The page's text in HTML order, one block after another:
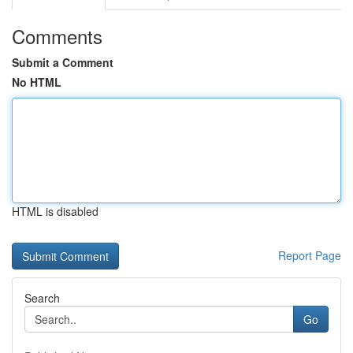
Comments
Submit a Comment
No HTML
HTML is disabled
Report Page
Search
Go